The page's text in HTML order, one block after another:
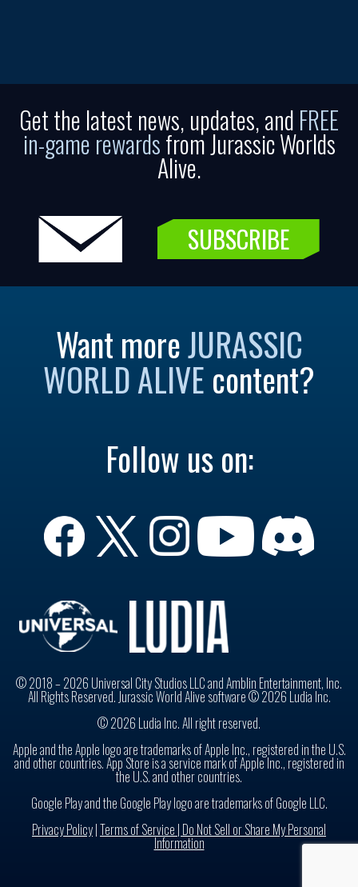
Get the latest news, updates, and FREE
in-game rewardsfrom Jurassic Worlds
Alive.
SUBSCRIBE
Want moreJURASSIC
WORLD ALIVE content?
Follow us on:
© 2018 – 2026 Universal City Studios LLC and Amblin Entertainment, Inc.
All Rights Reserved. Jurassic World Alive software © 2026 Ludia Inc.
© 2026 Ludia Inc. All right reserved.
Apple and the Apple logo are trademarks of Apple Inc., registered in the U.S.
and other countries. App Store is a service mark of Apple Inc., registered in
the U.S. and other countries.
Google Play and the Google Play logo are trademarks of Google LLC.
Privacy Policy|Terms of Service | Do Not Sell or Share My Personal
Information